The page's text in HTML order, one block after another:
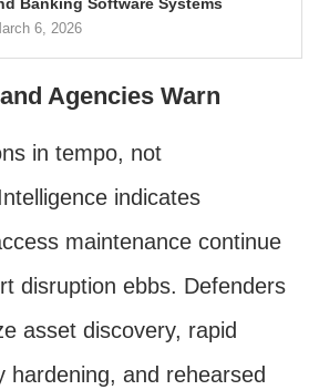
6, 2026
Agencies Warn
in tempo, not
indicates
maintenance continue
disruption ebbs. Defenders
asset discovery, rapid
hardening, and rehearsed